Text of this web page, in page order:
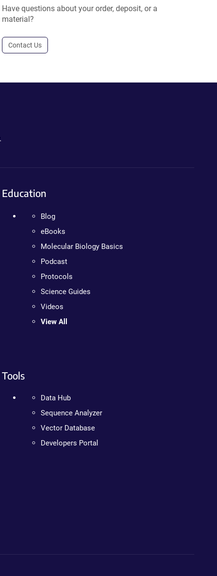
Have questions about your order, deposit, or a
material?
Contact Us
Education
Blog
eBooks
Molecular Biology Basics
Podcast
Protocols
Science Guides
Videos
View All
Tools
Data Hub
Sequence Analyzer
Vector Database
Developers Portal